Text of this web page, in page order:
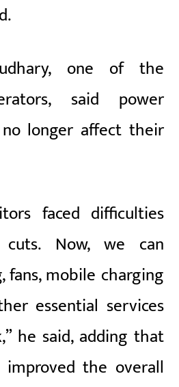
one of the
said power
longer affect their
faced difficulties
Now, we can
mobile charging
essential services
he said, adding that
the overall